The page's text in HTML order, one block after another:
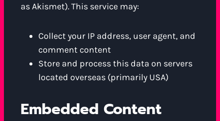
as Akismet). This service may:
Collect your IP address, user agent, and
comment content
Store and process this data on servers
located overseas (primarily USA)
Embedded Content